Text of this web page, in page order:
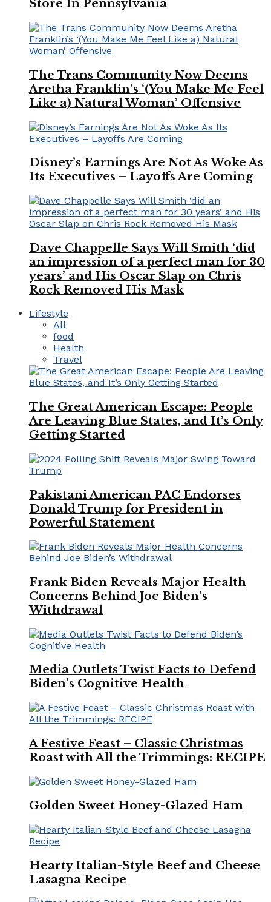
Store In Pennsylvania
The Trans Community Now Deems
Aretha Franklin’s ‘(You Make Me Feel
Like a) Natural Woman’ Offensive
Disney’s Earnings Are Not As Woke As
Its Executives – Layoffs Are Coming
Dave Chappelle Says Will Smith ‘did
an impression of a perfect man for 30
years’ and His Oscar Slap on Chris
Rock Removed His Mask
Lifestyle
All
food
Health
Travel
The Great American Escape: People
Are Leaving Blue States, and It’s Only
Getting Started
Pakistani American PAC Endorses
Donald Trump for President in
Powerful Statement
Frank Biden Reveals Major Health
Concerns Behind Joe Biden’s
Withdrawal
Media Outlets Twist Facts to Defend
Biden’s Cognitive Health
A Festive Feast – Classic Christmas
Roast with All the Trimmings: RECIPE
Golden Sweet Honey-Glazed Ham
Hearty Italian-Style Beef and Cheese
Lasagna Recipe